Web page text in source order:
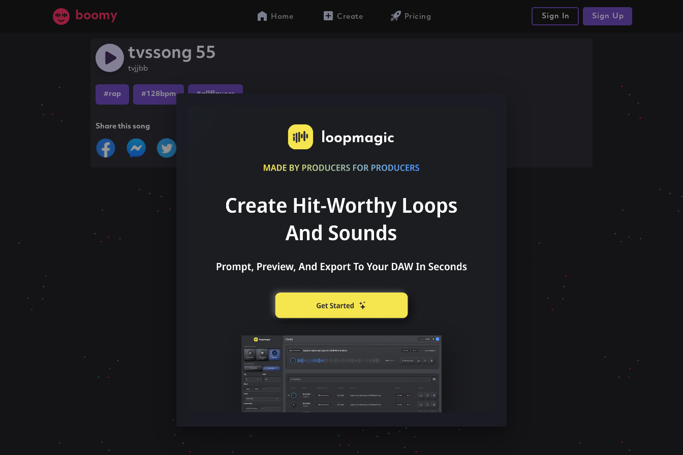
boomy Home Create Pricing Sign In Sign Up
tvssong 55
tvjjbb
#rap #128bpm #allflavors
Share this song